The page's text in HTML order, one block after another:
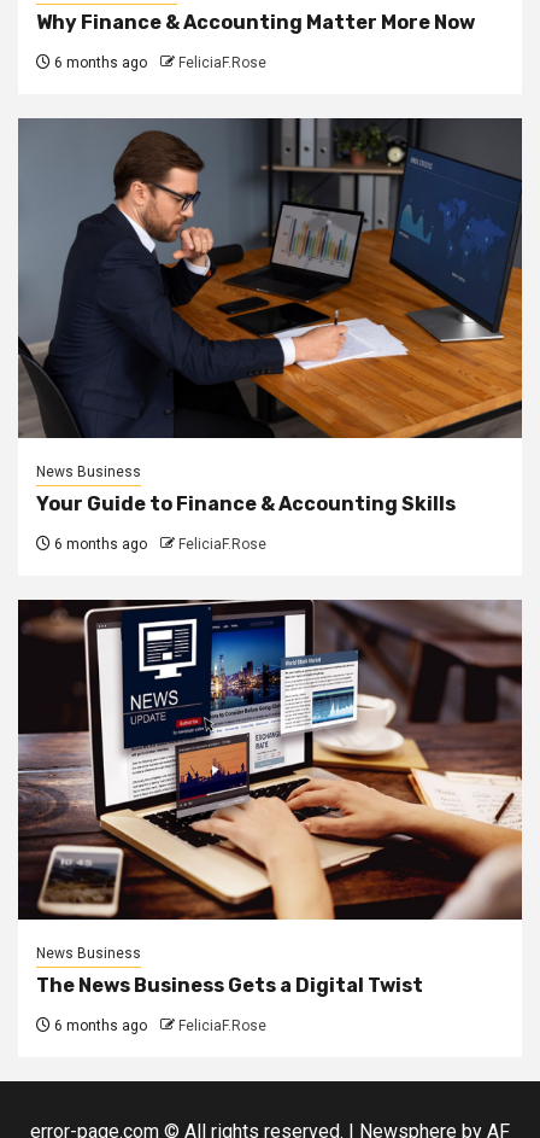
Why Finance & Accounting Matter More Now
6 months ago FeliciaF.Rose
News Business
Your Guide to Finance & Accounting Skills
6 months ago FeliciaF.Rose
News Business
The News Business Gets a Digital Twist
6 months ago FeliciaF.Rose
error-page.com © All rights reserved. | Newsphere by AF